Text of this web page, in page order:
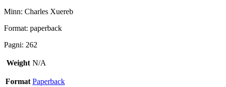
Minn: Charles Xuereb
Format: paperback
Pagni: 262
Weight N/A
Format Paperback